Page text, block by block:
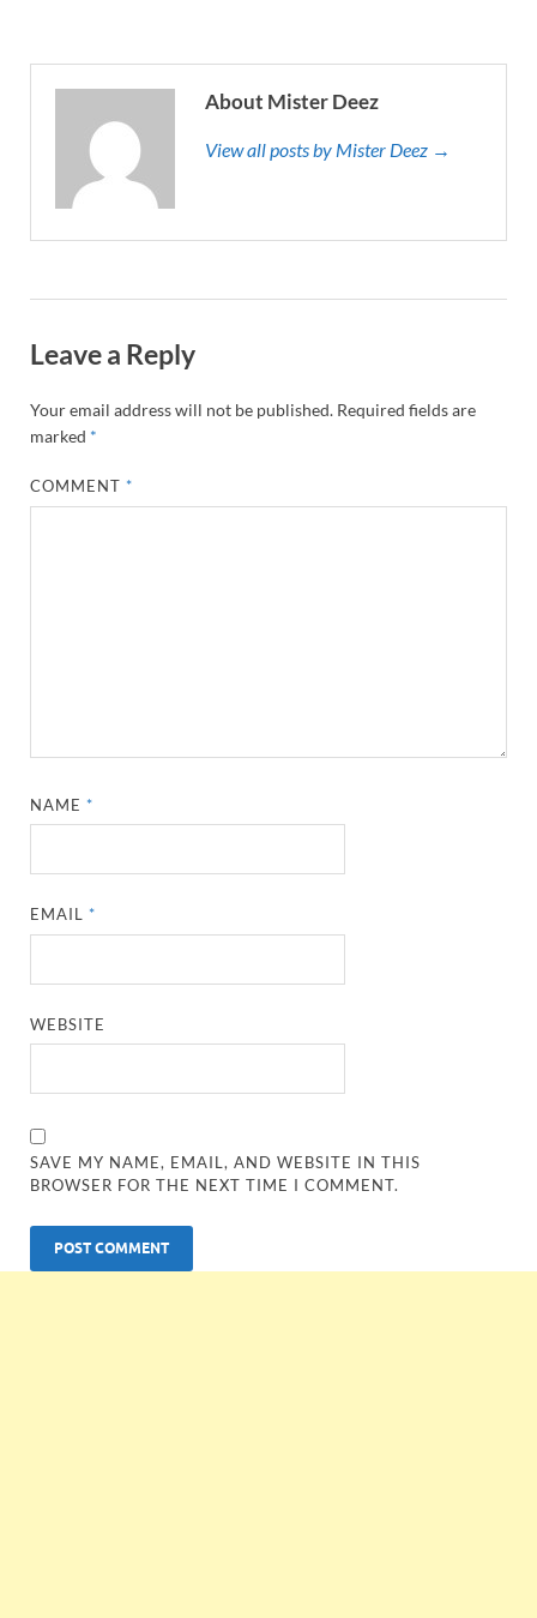
About Mister Deez
View all posts by Mister Deez →
Leave a Reply
Your email address will not be published. Required fields are
marked *
COMMENT*
NAME*
EMAIL*
WEBSITE
SAVE MY NAME, EMAIL, AND WEBSITE IN THIS
BROWSER FOR THE NEXT TIME I COMMENT.